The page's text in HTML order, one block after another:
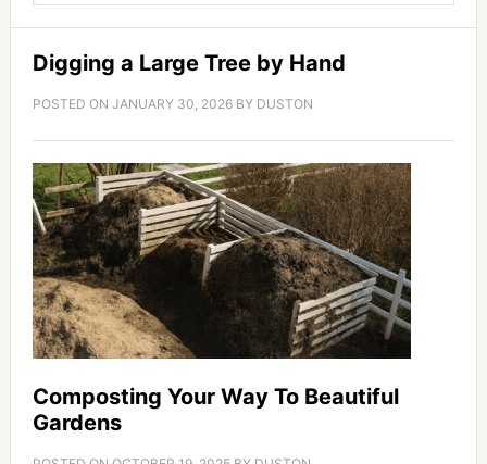
Digging a Large Tree by Hand
POSTED ON JANUARY 30, 2026BY DUSTON
Composting Your Way To Beautiful
Gardens